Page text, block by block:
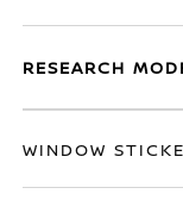
RESEARCH
WINDOW